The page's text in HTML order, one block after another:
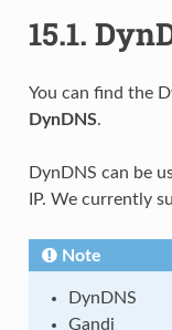
15.1.
You can find the
DynDNS.
DynDNS can be
IP. We currently
Note
DynDNS
Gandi